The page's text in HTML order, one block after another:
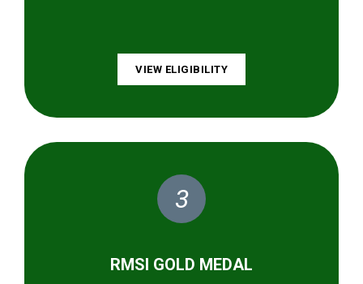
VIEW ELIGIBILITY
3
RMSI GOLD MEDAL